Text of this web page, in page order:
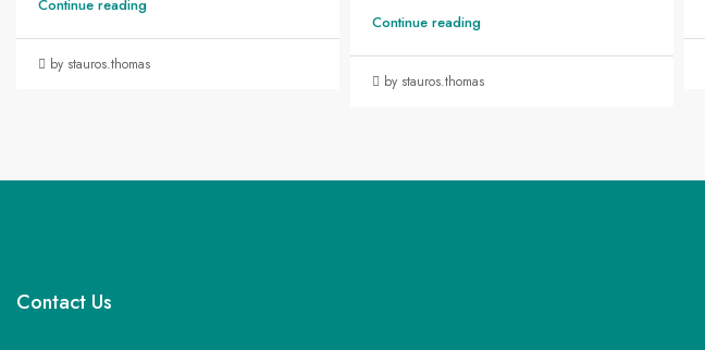
Continue reading
by stauros.thomas
Continue reading
by stauros.thomas
Contact Us